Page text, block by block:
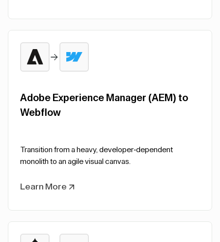
Adobe Experience Manager (AEM) to
Webflow
Transition from a heavy, developer-dependent
monolith to an agile visual canvas.
Learn More